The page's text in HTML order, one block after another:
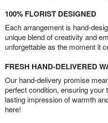
100% FLORIST DESIGNED
Each arrangement is hand-
unique blend of creativity and
unforgettable as the moment it
FRESH HAND-DELIVERED
Our hand-delivery promise
perfect condition, ensuring your
lasting impression of warmth
here!